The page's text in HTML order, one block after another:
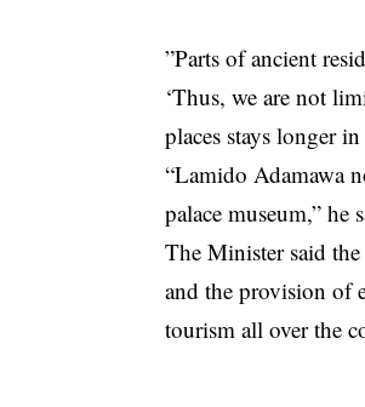
”Parts of ancient
‘Thus, we are not
places stays longer in
“Lamido Adamawa
palace museum,” he
The Minister said
and the provision of
tourism all over the